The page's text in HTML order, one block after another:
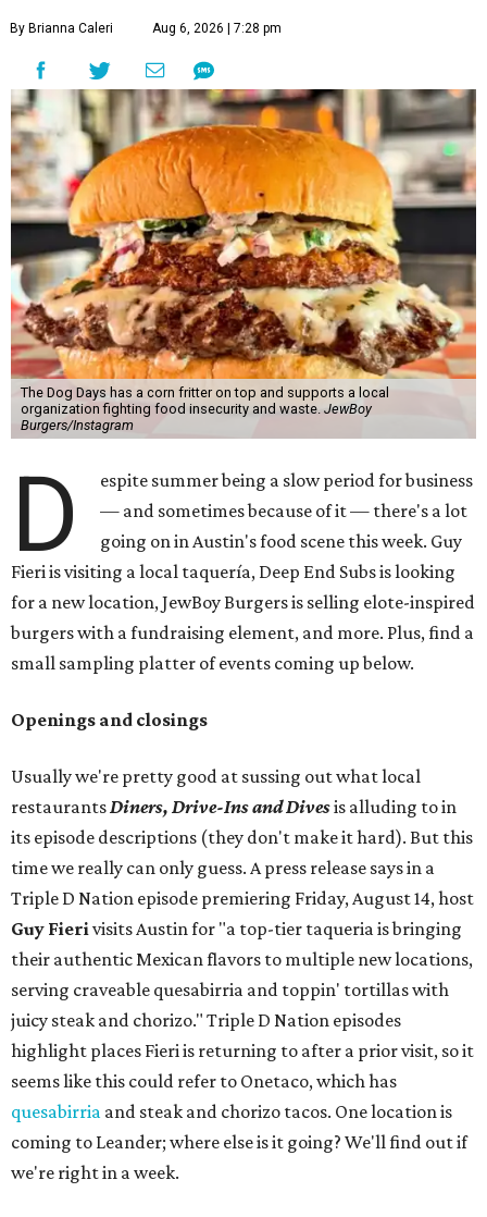
By Brianna Caleri Aug 6, 2026 | 7:28 pm
The Dog Days has a corn fritter on top and supports a local
organization fighting food insecurity and waste. JewBoy
Burgers/Instagram
D
espite summer being a slow period for business
— and sometimes because of it — there's a lot
going on in Austin's food scene this week. Guy
Fieri is visiting a local taquería, Deep End Subs is looking
for a new location, JewBoy Burgers is selling elote-inspired
burgers with a fundraising element, and more. Plus, find a
small sampling platter of events coming up below.
Openings and closings
Usually we're pretty good at sussing out what local
restaurantsDiners, Drive-Ins and Divesis alluding to in
its episode descriptions (they don't make it hard). But this
time we really can only guess. A press release says in a
Triple D Nation episode premiering Friday, August 14, host
Guy Fierivisits Austin for "a top-tier taqueria is bringing
their authentic Mexican flavors to multiple new locations,
serving craveable quesabirria and toppin' tortillas with
juicy steak and chorizo." Triple D Nation episodes
highlight places Fieri is returning to after a prior visit, so it
seems like this could refer to Onetaco, which has
quesabirria and steak and chorizo tacos. One location is
coming to Leander; where else is it going? We'll find out if
we're right in a week.